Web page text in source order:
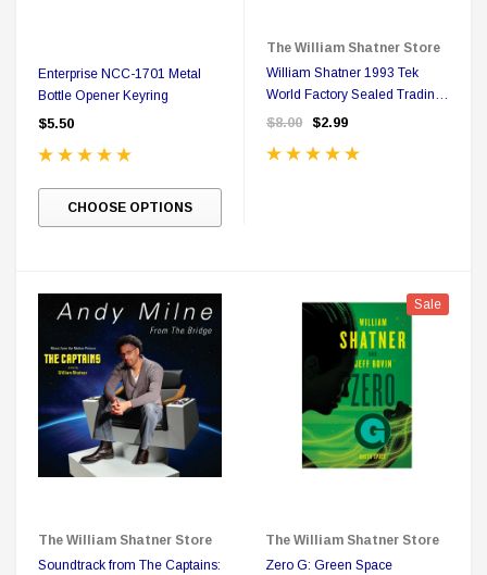
Enterprise NCC-1701 Metal
Bottle Opener Keyring
$5.50
CHOOSE OPTIONS
The William Shatner Store
William Shatner 1993 Tek
World Factory Sealed Trading
Card Pack - Possible
$8.00 $2.99
The William Shatner Store
Soundtrack from The Captains:
Sale
The William Shatner Store
Zero G: Green Space